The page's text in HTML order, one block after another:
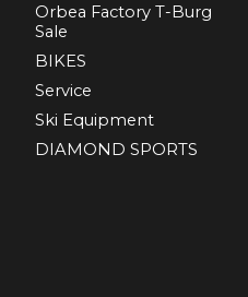
Orbea Factory T-Burg
Sale
BIKES
Sеrvісе
Ski Equipment
DIAMOND SPORTS